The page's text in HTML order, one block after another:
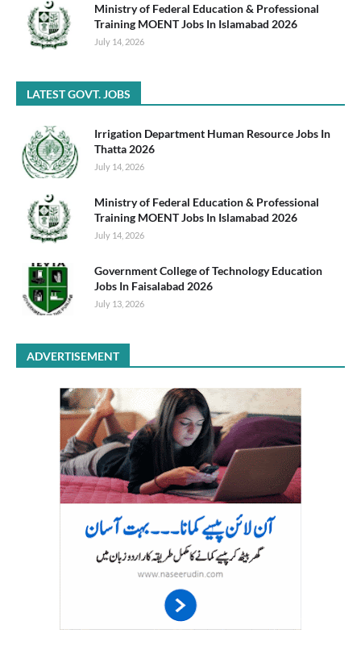
Ministry of Federal Education & Professional
Training MOENT Jobs In Islamabad 2026
July 14, 2026
LATEST GOVT. JOBS
Irrigation Department Human Resource Jobs In
Thatta 2026
July 14, 2026
Ministry of Federal Education & Professional
Training MOENT Jobs In Islamabad 2026
July 14, 2026
Government College of Technology Education
Jobs In Faisalabad 2026
July 13, 2026
ADVERTISEMENT